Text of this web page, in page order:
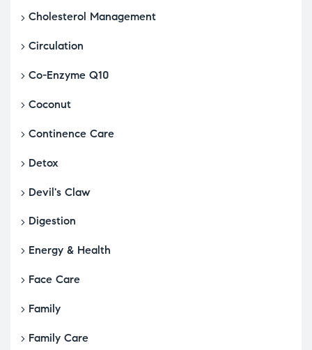
Cholesterol Management
Circulation
Co-Enzyme Q10
Coconut
Continence Care
Detox
Devil's Claw
Digestion
Energy & Health
Face Care
Family
Family Care